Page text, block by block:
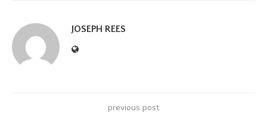
JOSEPH REES
previous post